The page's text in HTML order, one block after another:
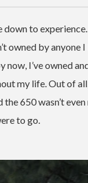
to
owned by anyone
now, I’ve owned
my life. Out of
650 wasn’t
to go.